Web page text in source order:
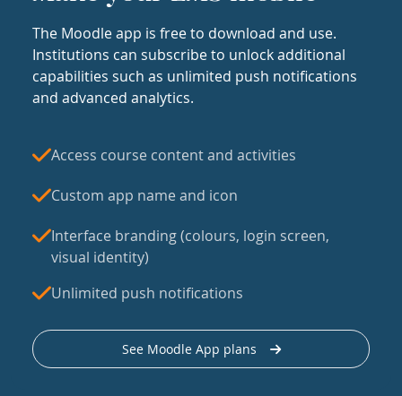
The Moodle app is free to download and use.
Institutions can subscribe to unlock additional
capabilities such as unlimited push notifications
and advanced analytics.
Access course content and activities
Custom app name and icon
Interface branding (colours, login screen,
visual identity)
Unlimited push notifications
See Moodle App plans